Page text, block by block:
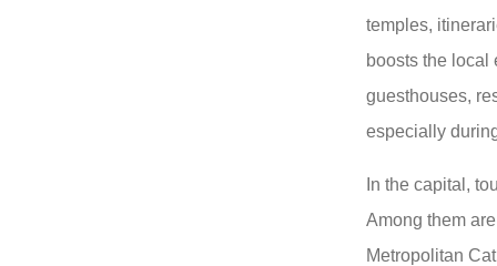
temples,
boosts the local
guesthouses,
especially
In the capital,
Among them
Metropolitan